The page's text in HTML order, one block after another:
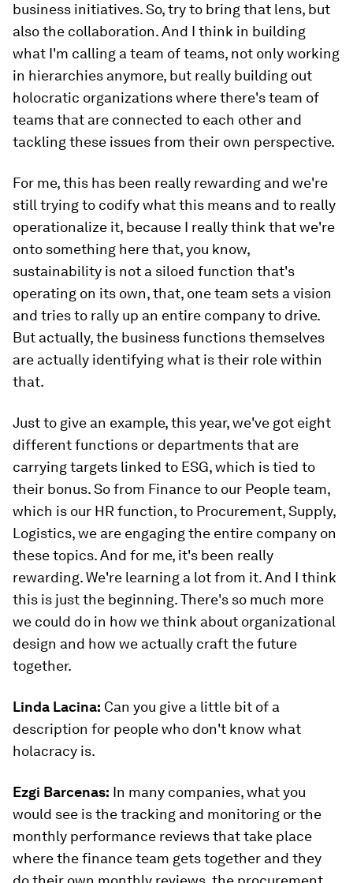
business initiatives. So, try to bring that lens, but
also the collaboration. And I think in building
what I'm calling a team of teams, not only working
in hierarchies anymore, but really building out
holocratic organizations where there's team of
teams that are connected to each other and
tackling these issues from their own perspective.
For me, this has been really rewarding and we're
still trying to codify what this means and to really
operationalize it, because I really think that we're
onto something here that, you know,
sustainability is not a siloed function that's
operating on its own, that, one team sets a vision
and tries to rally up an entire company to drive.
But actually, the business functions themselves
are actually identifying what is their role within
that.
Just to give an example, this year, we've got eight
different functions or departments that are
carrying targets linked to ESG, which is tied to
their bonus. So from Finance to our People team,
which is our HR function, to Procurement, Supply,
Logistics, we are engaging the entire company on
these topics. And for me, it's been really
rewarding. We're learning a lot from it. And I think
this is just the beginning. There's so much more
we could do in how we think about organizational
design and how we actually craft the future
together.
Linda Lacina: Can you give a little bit of a
description for people who don't know what
holacracy is.
Ezgi Barcenas: In many companies, what you
would see is the tracking and monitoring or the
monthly performance reviews that take place
where the finance team gets together and they